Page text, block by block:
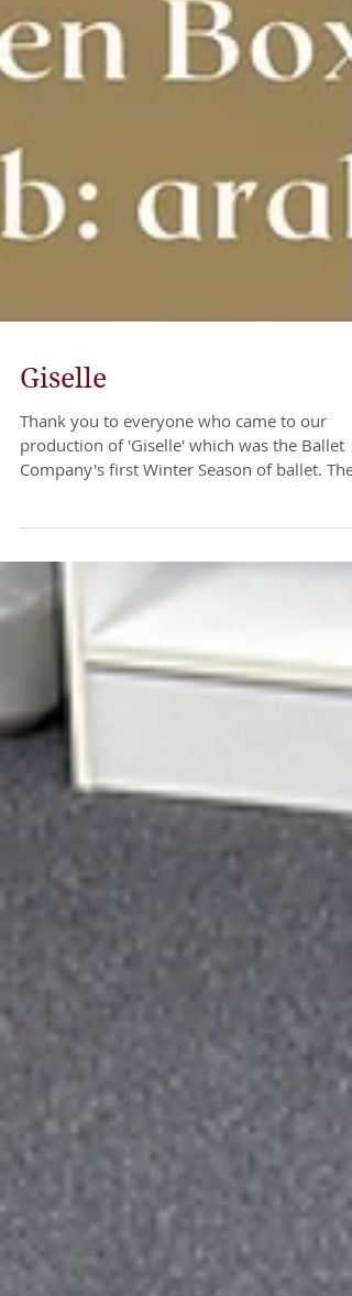
Giselle
Thank you to everyone who came to our
Company's first Winter Season of ballet. The
dancers...